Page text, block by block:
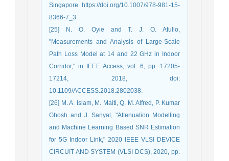
Singapore. https://doi.org/10.1007/978-981-15-
8366-7_3.
[25] N. O. Oyie and T. J. O. Afullo,
"Measurements and Analysis of Large-Scale
Path Loss Model at 14 and 22 GHz in Indoor
Corridor," in IEEE Access, vol. 6, pp. 17205-
17214, 2018, doi:
10.1109/ACCESS.2018.2802038.
[26] M. A. Islam, M. Maiti, Q. M. Alfred, P. Kumar
Ghosh and J. Sanyal, "Attenuation Modelling
and Machine Learning Based SNR Estimation
for 5G Indoor Link," 2020 IEEE VLSI DEVICE
CIRCUIT AND SYSTEM (VLSI DCS), 2020, pp.